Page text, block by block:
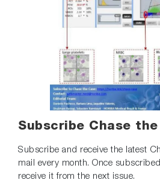
Subscribe Chase
Subscribe and receive the latest
mail every month. Once
receive it from the next issue.